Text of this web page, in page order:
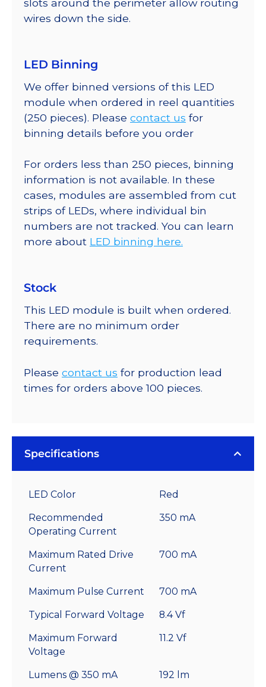
slots around the perimeter allow routing
wires down the side.
LED Binning
We offer binned versions of this LED
module when ordered in reel quantities
(250 pieces). Please contact us for
binning details before you order
For orders less than 250 pieces, binning
information is not available. In these
cases, modules are assembled from cut
strips of LEDs, where individual bin
numbers are not tracked. You can learn
more about LED binning here.
Stock
This LED module is built when ordered.
There are no minimum order
requirements.
Please contact us for production lead
times for orders above 100 pieces.
Specifications
LED Color Red
Recommended
Operating Current
350 mA
Maximum Rated Drive
Current
700 mA
Maximum Pulse Current 700 mA
Typical Forward Voltage 8.4 Vf
Maximum Forward
Voltage
11.2 Vf
Lumens @ 350 mA 192 lm